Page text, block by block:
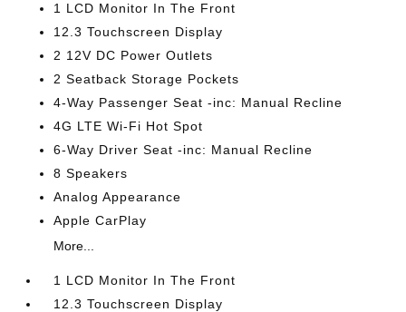
1 LCD Monitor In The Front
12.3 Touchscreen Display
2 12V DC Power Outlets
2 Seatback Storage Pockets
4-Way Passenger Seat -inc: Manual Recline
4G LTE Wi-Fi Hot Spot
6-Way Driver Seat -inc: Manual Recline
8 Speakers
Analog Appearance
Apple CarPlay
More...
1 LCD Monitor In The Front
12.3 Touchscreen Display